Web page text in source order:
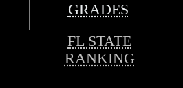
GRADES
FL STATE
RANKING